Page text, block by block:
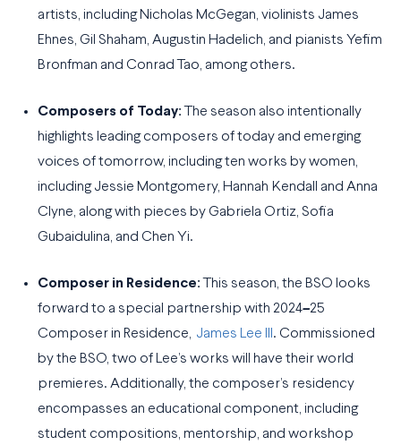
artists, including Nicholas McGegan, violinists James
Ehnes, Gil Shaham, Augustin Hadelich, and pianists Yefim
Bronfman and Conrad Tao, among others.
Composers of Today: The season also intentionally
highlights leading composers of today and emerging
voices of tomorrow, including ten works by women,
including Jessie Montgomery, Hannah Kendall and Anna
Clyne, along with pieces by Gabriela Ortiz, Sofia
Gubaidulina, and Chen Yi.
Composer in Residence: This season, the BSO looks
forward to a special partnership with 2024–25
Composer in Residence, James Lee III . Commissioned
by the BSO, two of Lee’s works will have their world
premieres. Additionally, the composer’s residency
encompasses an educational component, including
student compositions, mentorship, and workshop